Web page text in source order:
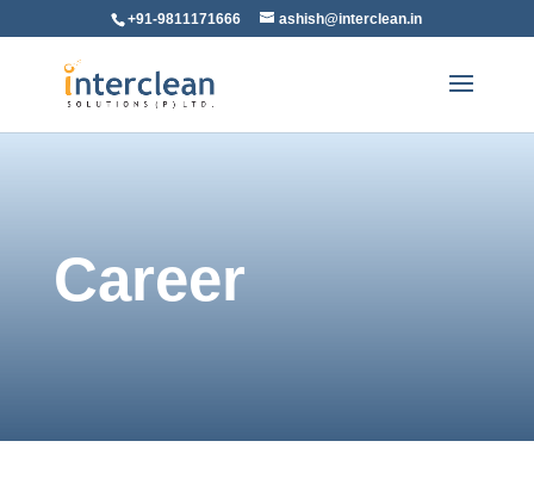
+91-9811171666 ashish@interclean.in
Career